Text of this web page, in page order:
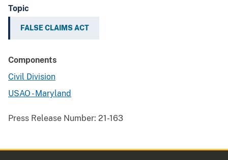
Topic
FALSE CLAIMS ACT
Components
Civil Division
USAO - Maryland
Press Release Number: 21-163